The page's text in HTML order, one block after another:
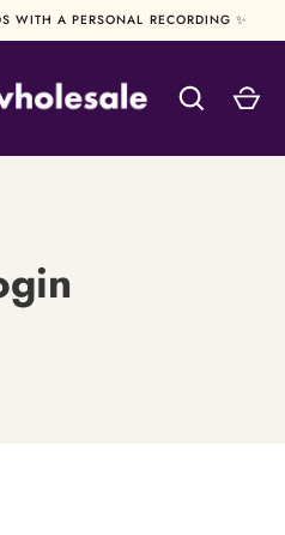
WITH A PERSONAL RECORDING ✨